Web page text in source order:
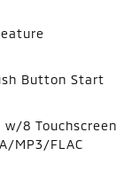
Button Start
w/8 Touchscreen
MP3/FLAC